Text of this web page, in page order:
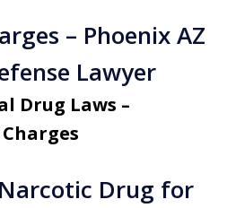
– Phoenix AZ
Lawyer
Drug Laws –
Drug for